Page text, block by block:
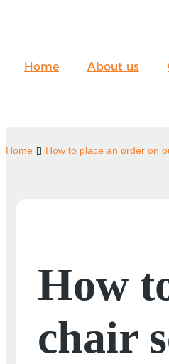
Home About us
Home How to place an order on
How
chair